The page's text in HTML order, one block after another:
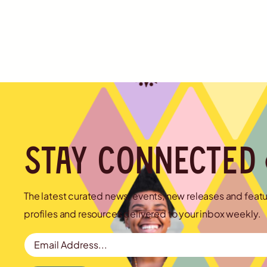
Stay connected
The latest curated news, events, new releases and
profiles and resources delivered to your inbox weekly.
Email Address